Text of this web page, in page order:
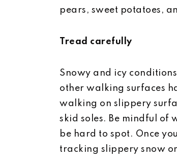
pears, sweet potatoes,
Tread carefully
Snowy and icy
other walking surfaces
walking on slippery
skid soles. Be mindful of
be hard to spot. Once
tracking slippery snow